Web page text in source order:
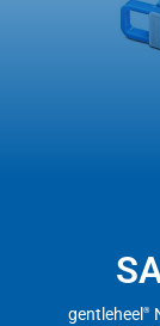
gentleheel ®